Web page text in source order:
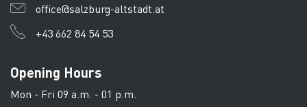
office@salzburg-altstadt.at
+43 662 84 54 53
Opening Hours
Mon - Fri 09 a.m. - 01 p.m.